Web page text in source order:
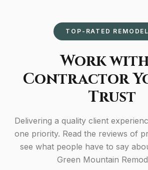
TOP-RATED
Work
Contractor
Trust
Delivering a quality client
one priority. Read the reviews of
see what people have to say
Green Mountain